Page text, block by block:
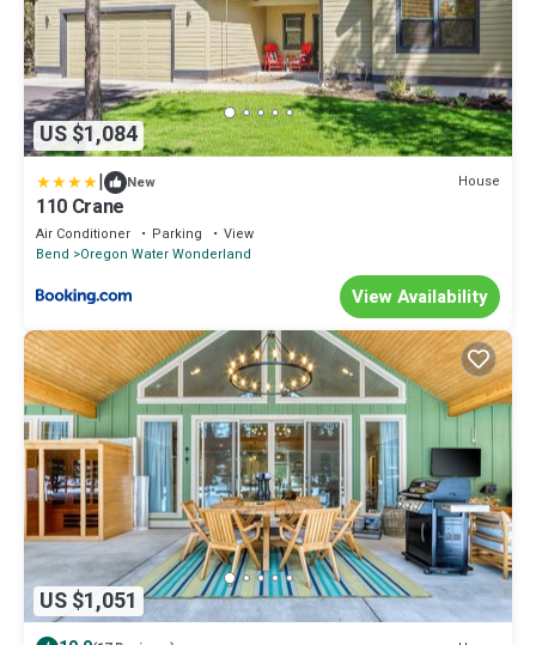
US $1,084
| New House
110 Crane
Air Conditioner Parking
View
Bend
Oregon Water Wonderland
View Availability
US $1,051